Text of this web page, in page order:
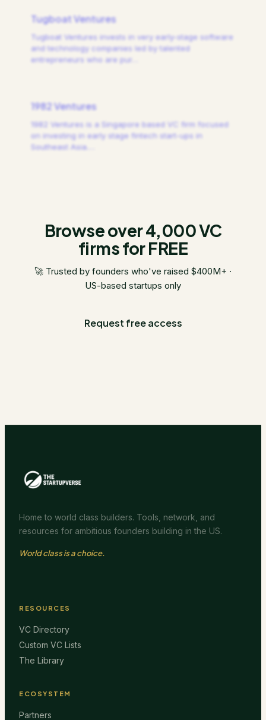
Tugboat Ventures
Tugboat Ventures invests in very early-stage software
and technology companies led by talented
entrepreneurs who are pur
1982 Ventures
1982 Ventures is a Singapore based VC firm focused
on investing in early stage fintech start-ups in
Southeast Asia.
Browse over 4,000 VC
firms for FREE
🚀 Trusted by founders who've raised $400M+ ·
US-based startups only
Request free access
Home to world class builders. Tools, network, and
resources for ambitious founders building in the US.
World class is a choice.
RESOURCES
VC Directory
Custom VC Lists
The Library
ECOSYSTEM
Partners